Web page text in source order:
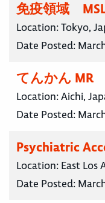
免疫領域
Location:Tokyo,
Date Posted:
てんかん MR
Location:Aichi,
Date Posted:
Psychiatric
Location: East Los
Date Posted: